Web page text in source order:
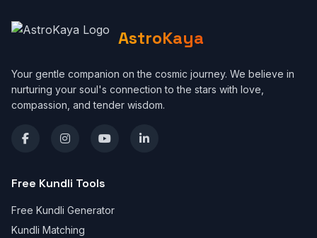
AstroKaya
Your gentle companion on the cosmic journey. We believe in
nurturing your soul's connection to the stars with love,
compassion, and tender wisdom.
Free Kundli Tools
Free Kundli Generator
Kundli Matching